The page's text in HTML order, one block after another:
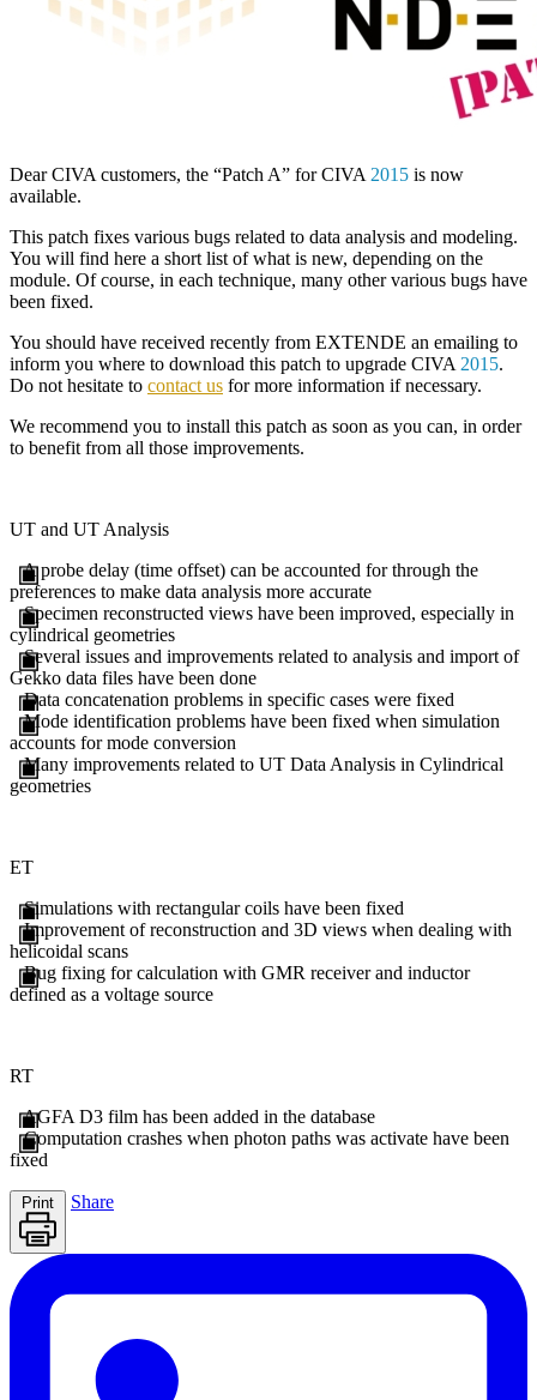
DearCIVA customers, the “Patch A” forCIVA 2015 is now
available.
This patch fixes various bugs related to data analysis and modeling.
You will find here a short list of what is new, depending on the
module. Of course, in each technique, many other various bugs have
been fixed.
You should have received recently from EXTENDE an emailing to
inform you where to download this patch to upgrade CIVA 2015.
Do not hesitate to contact us for more information if necessary.
We recommend you to install this patch as soon as you can, in order
to benefit from all those improvements.
UT and UT Analysis
A probe delay (time offset) can be accounted for through the
preferences to make data analysis more accurate
Specimen reconstructed views have been improved, especially in
cylindrical geometries
Several issues and improvements related to analysis and import of
Gekko data files have been done
Data concatenation problems in specific cases were fixed
Mode identification problems have been fixed when simulation
accounts for mode conversion
Many improvements related to UT Data Analysis in Cylindrical
geometries
ET
Simulations with rectangular coils have been fixed
Improvement of reconstruction and 3D views when dealing with
helicoidal scans
Bug fixing for calculation with GMR receiver and inductor
defined as a voltage source
RT
AGFA D3 film has been added in the database
Computation crashes when photon paths was activate have been
fixed
Print Share